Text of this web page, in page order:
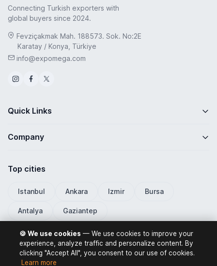
Connecting Turkish exporters with
global buyers since 2024.
Fevziçakmak Mah. 188573. Sok. No:2E
Karatay / Konya, Türkiye
info@expomega.com
Quick Links
Company
Top cities
Istanbul Ankara Izmir Bursa
Antalya Gaziantep
ExpoMega 2026 © All rights reserved.
🍪 We use cookies — We use cookies to improve your
experience, analyze traffic and personalize content. By
clicking "Accept All", you consent to our use of cookies.
Learn more